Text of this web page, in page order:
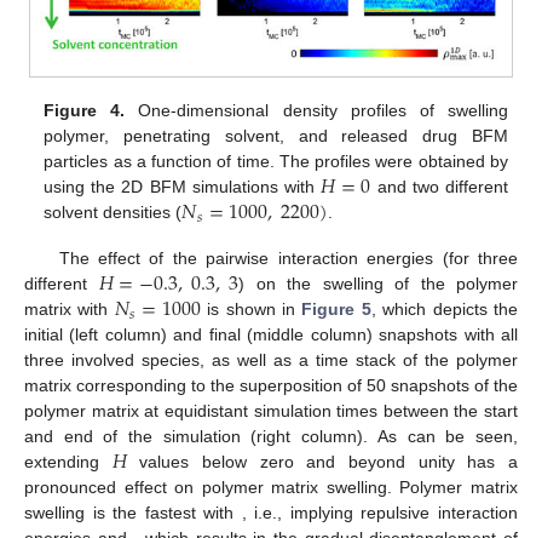
Figure 4. One-dimensional density profiles of swelling
polymer, penetrating solvent, and released drug BFM
particles as a function of time. The profiles were obtained by
using the 2D BFM simulations with 𝐻=0 and two different
solvent densities (𝑁𝑠=1000,2200)
The effect of the pairwise interaction energies (for three
different 𝐻=−0.3,0.3,3) on the swelling of the polymer
matrix with 𝑁𝑠=1000is shown in Figure 5, which depicts the
initial (left column) and final (middle column) snapshots with all
three involved species, as well as a time stack of the polymer
matrix corresponding to the superposition of 50 snapshots of the
polymer matrix at equidistant simulation times between the start
and end of the simulation (right column). As can be seen,
extending 𝐻values below zero and beyond unity has a
pronounced effect on polymer matrix swelling. Polymer matrix
swelling is the fastest with𝐻=0.3, i.e., implying repulsive